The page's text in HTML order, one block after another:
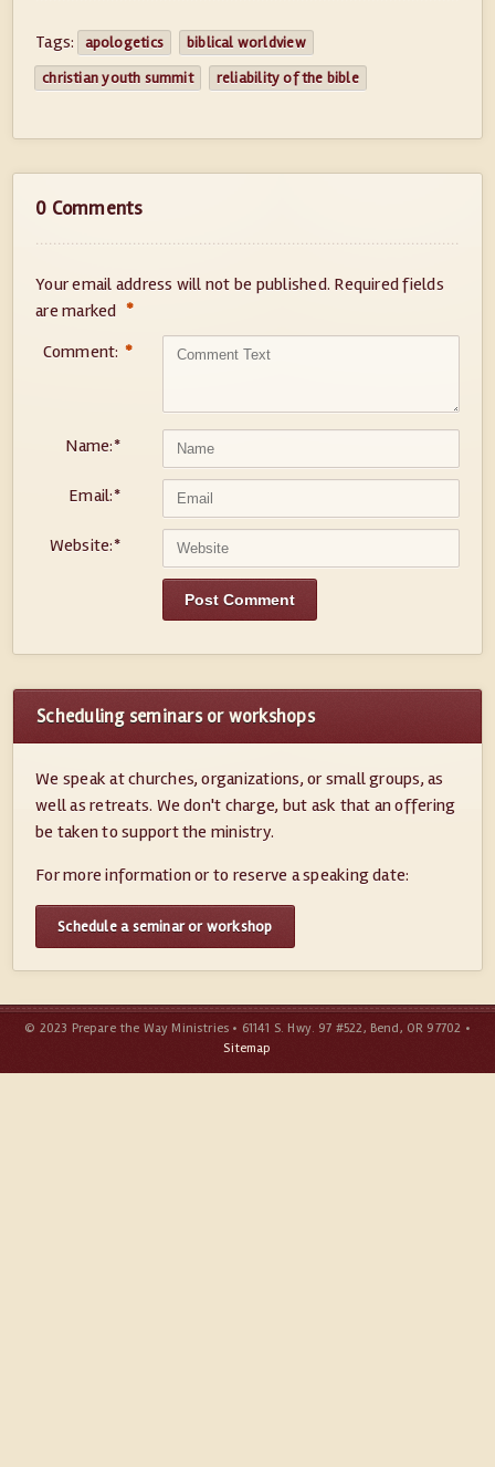
Tags: apologetics
biblical worldview
christian youth summit
reliability of the bible
0 Comments
Your email address will not be published. Required fields
are marked *
Comment: *
Name:*
Email:*
Website:*
Scheduling seminars or workshops
We speak at churches, organizations, or small groups, as
well as retreats. We don't charge, but ask that an offering
be taken to support the ministry.
For more information or to reserve a speaking date:
Schedule a seminar or workshop
© 2023 Prepare the Way Ministries • 61141 S. Hwy. 97 #522, Bend, OR 97702 •
Sitemap